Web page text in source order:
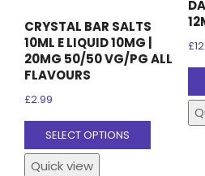
CRYSTAL BAR SALTS
10ML E LIQUID 10MG |
20MG 50/50 VG/PG ALL
FLAVOURS
£2.99
SELECT OPTIONS
This
product
Quick view
£